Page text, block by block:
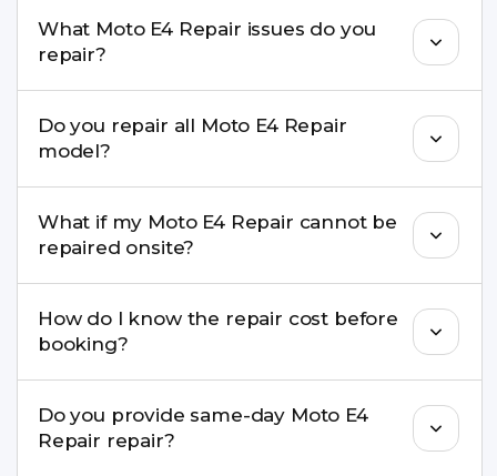
recommend taking a backup before repair.
What Moto E4 Repair issues do you
repair?
charging ports, buttons, back glass, liquid
damage, motherboard faults, and more.
Do you repair all Moto E4 Repair
model?
well as the latest series.
What if my Moto E4 Repair cannot be
repaired onsite?
pickup & drop service and repair it at our service
centre.
How do I know the repair cost before
booking?
check estimated costs on buzzmeeh.com or get
a confirmed quote after diagnosis.
Do you provide same-day Moto E4
Repair repair?